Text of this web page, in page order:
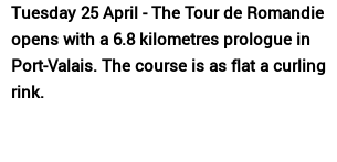
Tuesday 25 April - The Tour de Romandie
opens with a 6.8 kilometres prologue in
Port-Valais. The course is as flat a curling
rink.